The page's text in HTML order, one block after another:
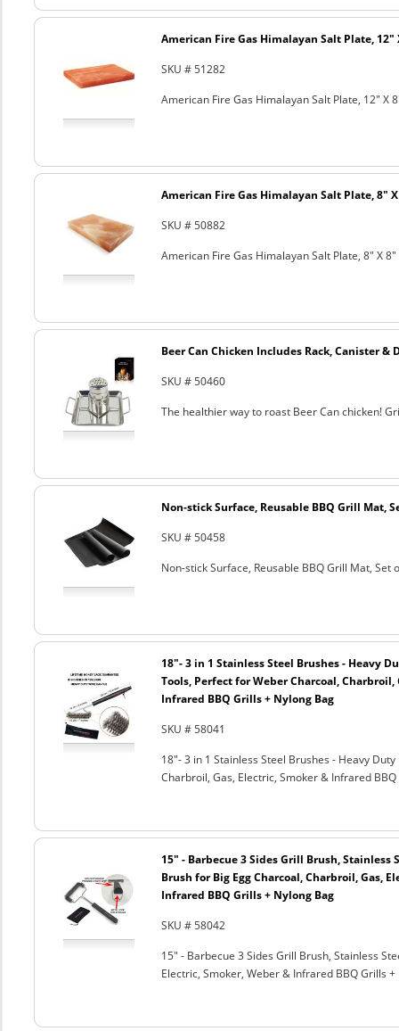
American Fire Gas Himalayan Salt Plate, 12"
SKU # 51282
American Fire Gas Himalayan Salt Plate, 12" X
American Fire Gas Himalayan Salt Plate, 8"
SKU # 50882
American Fire Gas Himalayan Salt Plate, 8" X 8"
Beer Can Chicken Includes Rack, Canister &
SKU # 50460
The healthier way to roast Beer Can chicken!
Non-stick Surface, Reusable BBQ Grill Mat,
SKU # 50458
Non-stick Surface, Reusable BBQ Grill Mat, Set
18"- 3 in 1 Stainless Steel Brushes - Heavy
Tools, Perfect for Weber Charcoal, Charbroil,
Infrared BBQ Grills + Nylong Bag
SKU # 58041
18"- 3 in 1 Stainless Steel Brushes - Heavy
Charbroil, Gas, Electric, Smoker & Infrared
15" - Barbecue 3 Sides Grill Brush, Stainless
Brush for Big Egg Charcoal, Charbroil, Gas,
Infrared BBQ Grills + Nylong Bag
SKU # 58042
15" - Barbecue 3 Sides Grill Brush, Stainless
Electric, Smoker, Weber & Infrared BBQ Grills +